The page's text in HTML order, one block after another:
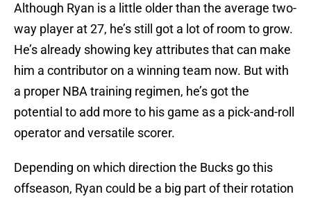
Although Ryan is a little older than the average two-
way player at 27, he’s still got a lot of room to grow.
He’s already showing key attributes that can make
him a contributor on a winning team now. But with
a proper NBA training regimen, he’s got the
potential to add more to his game as a pick-and-roll
operator and versatile scorer.
Depending on which direction the Bucks go this
offseason, Ryan could be a big part of their rotation